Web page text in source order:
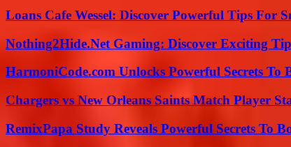
Loans Cafe Wessel: Discover Powerful Tips For
Nothing2Hide.Net Gaming: Discover Exciting
HarmoniCode.com Unlocks Powerful Secrets To
Chargers vs New Orleans Saints Match Player
RemixPapa Study Reveals Powerful Secrets To